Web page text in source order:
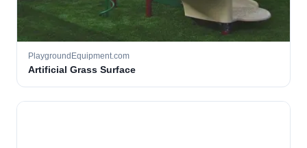
PlaygroundEquipment.com
Artificial Grass Surface